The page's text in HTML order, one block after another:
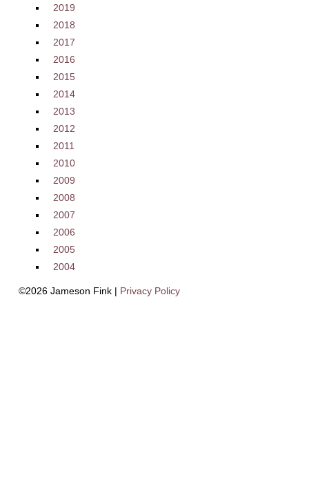
2019
2018
2017
2016
2015
2014
2013
2012
2011
2010
2009
2008
2007
2006
2005
2004
©2026 Jameson Fink | Privacy Policy